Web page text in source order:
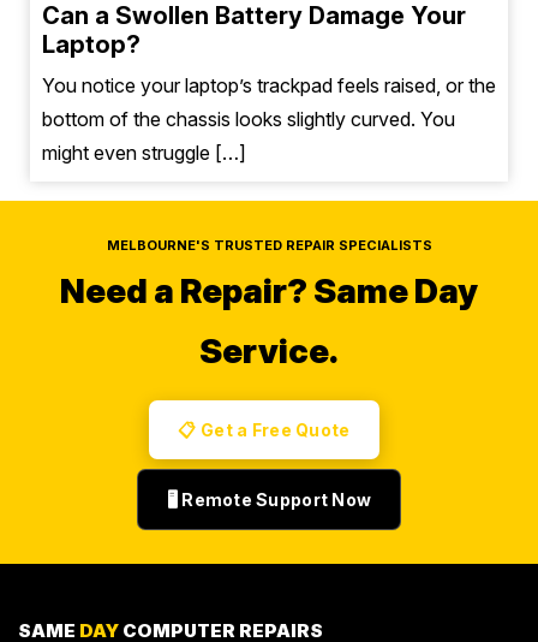
Can a Swollen Battery Damage Your
Laptop?
You notice your laptop’s trackpad feels raised, or the
bottom of the chassis looks slightly curved. You
might even struggle […]
MELBOURNE'S TRUSTED REPAIR SPECIALISTS
Need a Repair? Same Day
Service.
📋 Get a Free Quote
🖥️ Remote Support Now
SAME DAY COMPUTER REPAIRS